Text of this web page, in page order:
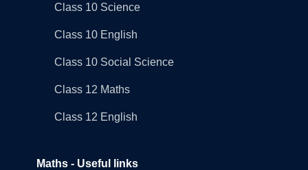
Class 10 Science
Class 10 English
Class 10 Social Science
Class 12 Maths
Class 12 English
Maths - Useful links